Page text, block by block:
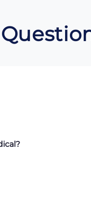
vital signs such
It provides
(ICUs), emergency
wards where
IntelliVue MX
support are
ECG